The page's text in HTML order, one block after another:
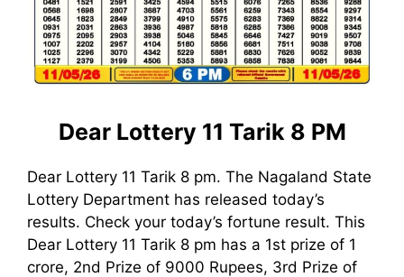
Dear Lottery 11 Tarik 8 PM
Dear Lottery 11 Tarik 8 pm. The Nagaland State
Lottery Department has released today’s
results. Check your today’s fortune result. This
Dear Lottery 11 Tarik 8 pm has a 1st prize of 1
crore, 2nd Prize of 9000 Rupees, 3rd Prize of